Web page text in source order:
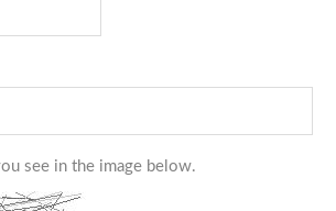
see in the image below.